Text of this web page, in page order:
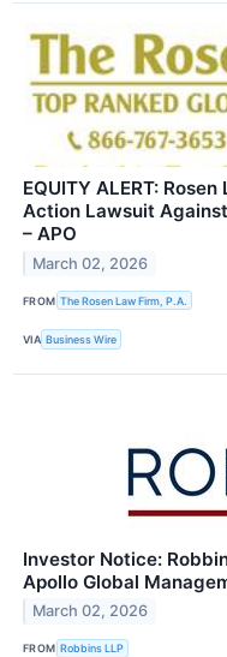
EQUITY ALERT:
Action Lawsuit
– APO
March 02, 2026
FROM The Rosen Law Firm, P.A.
VIA Business Wire
Investor Notice:
Apollo Global
March 02, 2026
FROM Robbins LLP